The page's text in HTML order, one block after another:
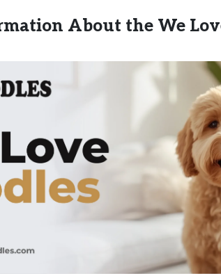
About the We